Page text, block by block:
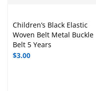
Children’s Black Elastic
Woven Belt Metal Buckle
Belt 5 Years
$3.00